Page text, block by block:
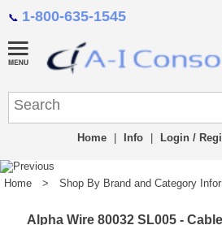
📞 1-800-635-1545
Home Info Login /
Home > Shop By Brand and Category
Alpha Wire 80032 SL005 -